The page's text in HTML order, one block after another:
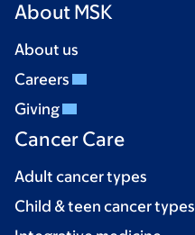
About MSK
About us
Careers
Giving
Cancer Care
Adult cancer types
Child & teen cancer types